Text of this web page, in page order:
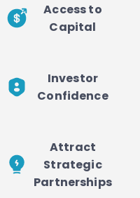
Access to
Capital
Investor
Confidence
Attract
Strategic
Partnerships